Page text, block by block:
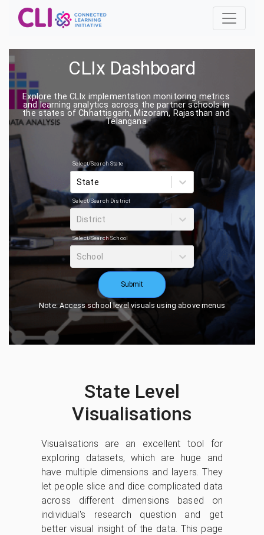
CLIx Dashboard
Explore the CLIx implementation monitoring metrics
and learning analytics across the partner schools in
the states of Chhattisgarh, Mizoram, Rajasthan and
Telangana
Select/Search State
State
Select/Search District
District
Select/Search School
School
Submit
Note: Access school level visuals using above menus
State Level
Visualisations
Visualisations are an excellent tool for
exploring datasets, which are huge and
have multiple dimensions and layers. They
let people slice and dice complicated data
across different dimensions based on
individual's research question and get
better visual insight of the data. This page